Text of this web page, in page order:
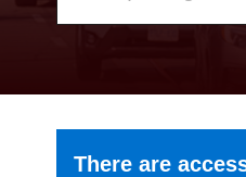
There are